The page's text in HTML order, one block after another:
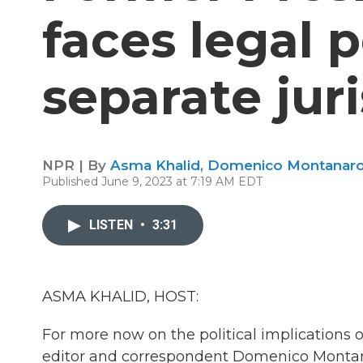
faces legal
separate
NPR | By Asma Khalid, Domenico
Published June 9, 2023 at 7:19 AM EDT
LISTEN • 3:31
ASMA KHALID, HOST:
For more now on the political implications
editor and correspondent Domenico